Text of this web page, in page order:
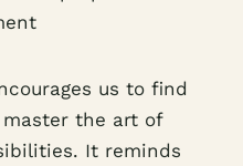
us to find
the art of
It reminds